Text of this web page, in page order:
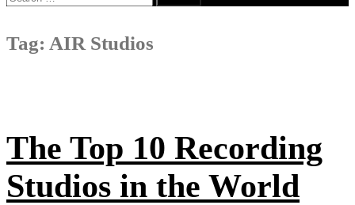
for:
Tag: AIR Studios
The Top 10 Recording
Studios in the World